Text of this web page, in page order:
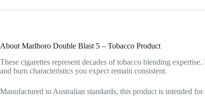
About Marlboro Double Blast 5 – Tobacco Product
These cigarettes represent decades of tobacco blending
and burn characteristics you expect remain consistent.
Manufactured to Australian standards, this product is intended